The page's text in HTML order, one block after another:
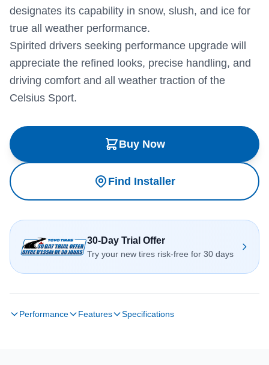
designates its capability in snow, slush, and ice for
true all weather performance.
Spirited drivers seeking performance upgrade will
appreciate the refined looks, precise handling, and
driving comfort and all weather traction of the
Celsius Sport.
Buy Now
Find Installer
30-Day Trial Offer
Try your new tires risk-free for 30 days
Performance Features Specifications